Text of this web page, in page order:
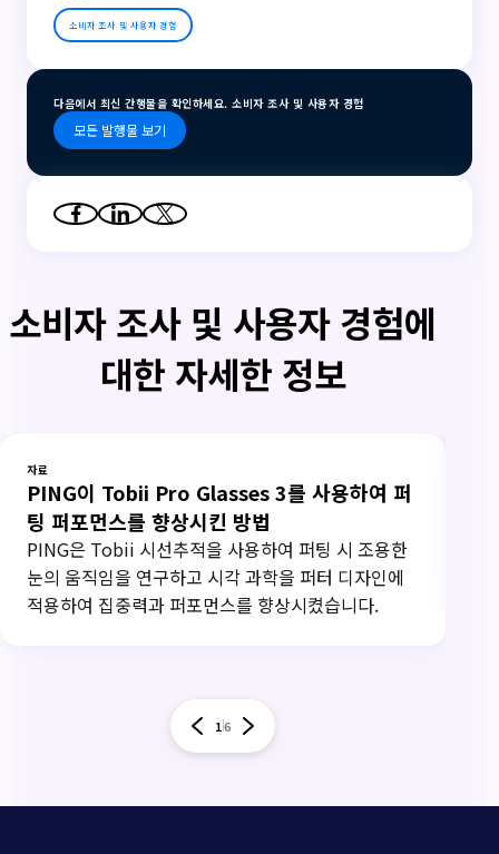
소비자 조사 및 사용자 경험
다음에서 최신 간행물을 확인하세요. 소비자 조사 및 사용자 경험
모든 발행물 보기
소비자 조사 및 사용자 경험에
대한 자세한 정보
자료
PING이 Tobii Pro Glasses 3를 사용하여 퍼
팅 퍼포먼스를 향상시킨 방법
PING은 Tobii 시선추적을 사용하여 퍼팅 시 조용한
눈의 움직임을 연구하고 시각 과학을 퍼터 디자인에
적용하여 집중력과 퍼포먼스를 향상시켰습니다.
16